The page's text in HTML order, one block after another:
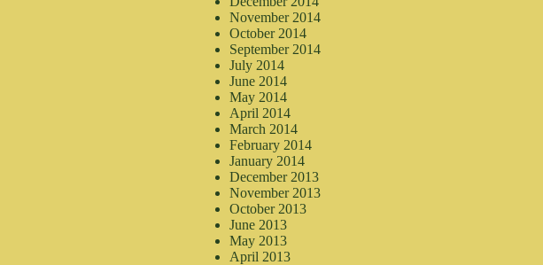
November 2014
October 2014
September 2014
July 2014
June 2014
May 2014
April 2014
March 2014
February 2014
January 2014
December 2013
November 2013
October 2013
June 2013
May 2013
April 2013